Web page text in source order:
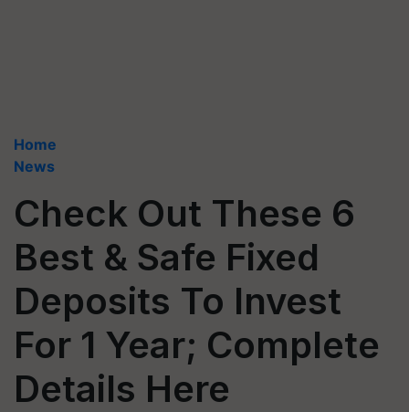
Home
News
Check Out These 6
Best & Safe Fixed
Deposits To Invest
For 1 Year; Complete
Details Here